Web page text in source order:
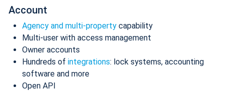
Account
Agency and multi-property capability
Multi-user with access management
Owner accounts
Hundreds of integrations: lock systems, accounting
software and more
Open API